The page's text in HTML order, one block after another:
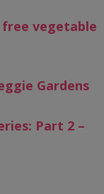
free vegetable
Gardens
Part 2 –